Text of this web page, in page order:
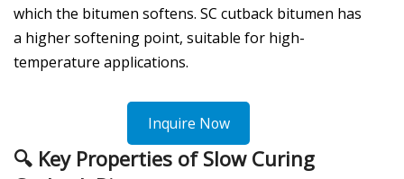
which the bitumen softens. SC cutback bitumen has
a higher softening point, suitable for high-
temperature applications.
Inquire Now
🔍 Key Properties of Slow Curing